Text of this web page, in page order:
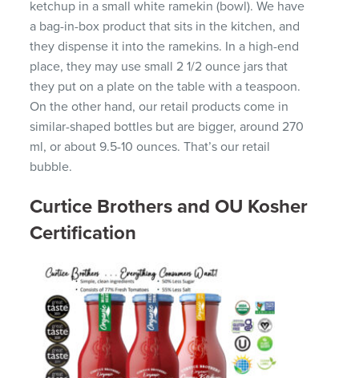
ketchup in a small white ramekin (bowl). We have
a bag-in-box product that sits in the kitchen, and
they dispense it into the ramekins. In a high-end
place, they may use small 2 1/2 ounce jars that
they put on a plate on the table with a teaspoon.
On the other hand, our retail products come in
similar-shaped bottles but are bigger, around 270
ml, or about 9.5-10 ounces. That’s our retail
bubble.
Curtice Brothers and OU Kosher
Certification